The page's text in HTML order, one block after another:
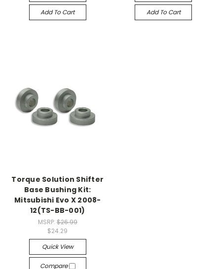
Add To Cart Add To Cart
Torque Solution Shifter
Base Bushing Kit:
Mitsubishi Evo X 2008-
12(TS-BB-001)
MSRP: $26.99
$24.29
Quick View
Compare